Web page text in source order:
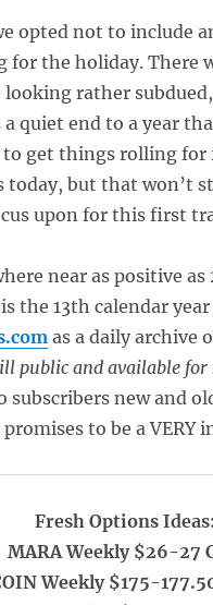
opted not to include
for the holiday. There
rather
a quiet end to a year
to get things rolling for
today, but that won’t
upon for this first
near as positive as
the 13th calendar
as a daily archive
public and available for
subscribers new and
to be a VERY
Fresh Options Ideas:
MARA Weekly $26-27
Weekly $175-